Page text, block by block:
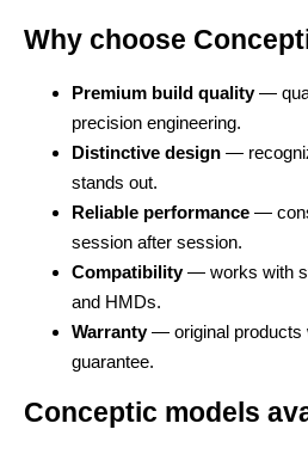
Why choose
Premium build quality—
precision engineering.
Distinctive design —
stands out.
Reliable performance —
session after session.
Compatibility— works with
and HMDs.
Warranty— original products
guarantee.
Conceptic models